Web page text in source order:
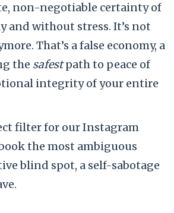
non-negotiable certainty of
without stress. It’s not
That’s a false economy, a
the safestpath to peace of
integrity of your entire
filter for our Instagram
the most ambiguous
blind spot, a self-sabotage